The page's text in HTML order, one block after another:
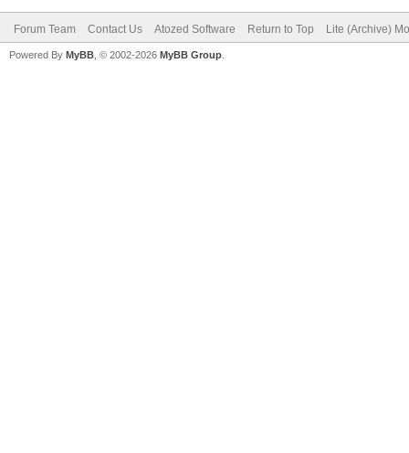
Forum Team Contact Us Atozed Software Return to Top Lite (Archive)
Powered By MyBB , © 2002-2026 MyBB Group